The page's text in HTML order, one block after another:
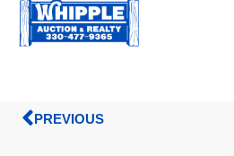
PREVIOUS